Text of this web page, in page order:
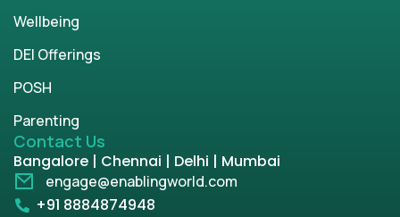
Wellbeing
DEI Offerings
POSH
Parenting
Contact Us
Bangalore | Chennai | Delhi | Mumbai
engage@enablingworld.com
+91 8884874948